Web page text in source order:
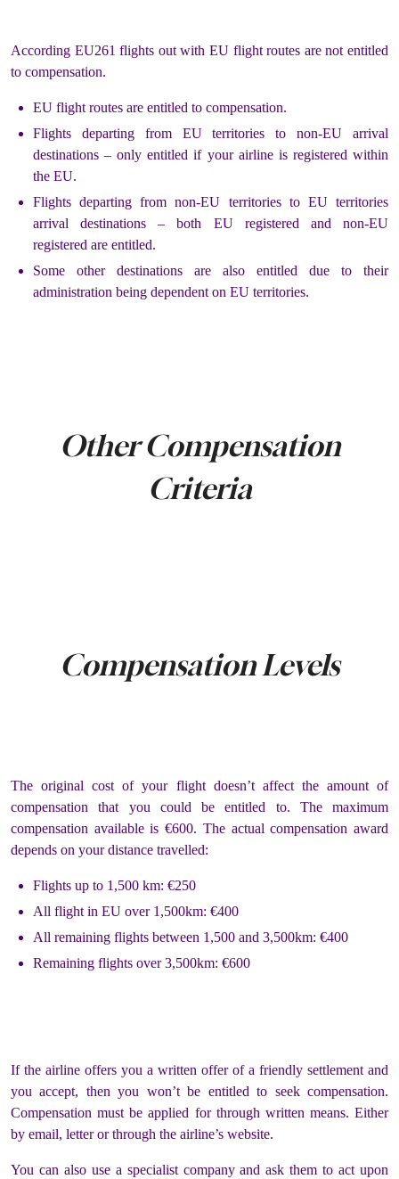
According EU261 flights out with EU flight routes are not entitled
to compensation.
EU flight routes are entitled to compensation.
Flights departing from EU territories to non-EU arrival
destinations – only entitled if your airline is registered within
the EU.
Flights departing from non-EU territories to EU territories
arrival destinations – both EU registered and non-EU
registered are entitled.
Some other destinations are also entitled due to their
administration being dependent on EU territories.
Other Compensation
Criteria
Compensation Levels
The original cost of your flight doesn’t affect the amount of
compensation that you could be entitled to. The maximum
compensation available is €600. The actual compensation award
depends on your distance travelled:
Flights up to 1,500 km: €250
All flight in EU over 1,500km: €400
All remaining flights between 1,500 and 3,500km: €400
Remaining flights over 3,500km: €600
If the airline offers you a written offer of a friendly settlement and
you accept, then you won’t be entitled to seek compensation.
Compensation must be applied for through written means. Either
by email, letter or through the airline’s website.
You can also use a specialist company and ask them to act upon